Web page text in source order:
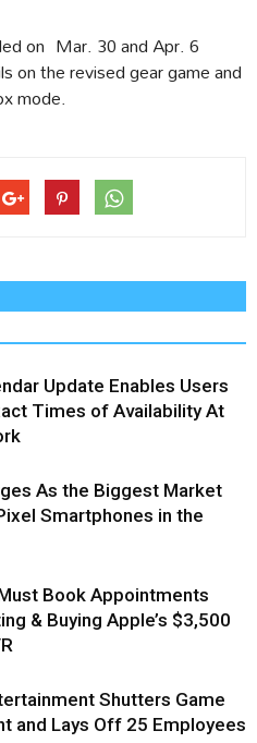
on Mar. 30 and Apr. 6
on the revised gear game and
mode.
Update Enables Users
Times of Availability At
As the Biggest Market
Smartphones in the
Book Appointments
& Buying Apple’s $3,500
Shutters Game
and Lays Off 25 Employees